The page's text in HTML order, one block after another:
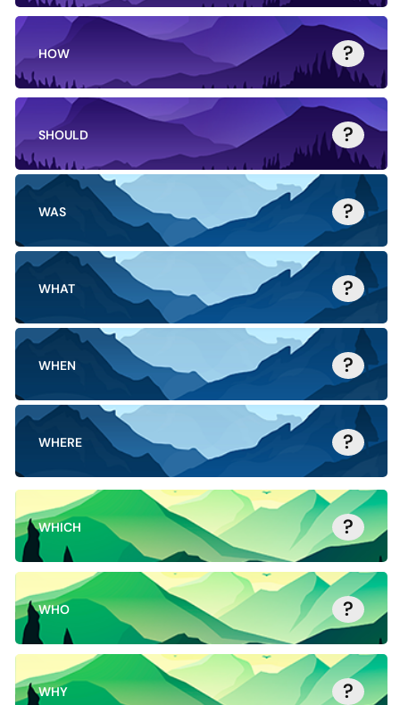
HOW ?
SHOULD ?
WAS ?
WHAT ?
WHEN ?
WHERE ?
WHICH ?
WHO ?
WHY ?